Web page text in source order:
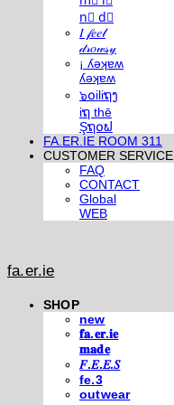
n⃣ d⃣
𝐼 𝒻𝑒𝑒𝓁
𝒹𝓇𝑜𝓌𝓈𝓎
¡ ʎǝʞɐʍ
ʎǝʞɐʍ
๖໐iliຖງ
iຖ thē
Şຖ໐ຟ
FA.ER.IE ROOM 311
CUSTOMER SERVICE
FAQ
CONTACT
Global
WEB
fa.er.ie
SHOP
new
𝐟𝐚.𝐞𝐫.𝐢𝐞
𝐦𝐚𝐝𝐞
𝐹.𝐸.𝐸.𝑆
fe.3
outwear